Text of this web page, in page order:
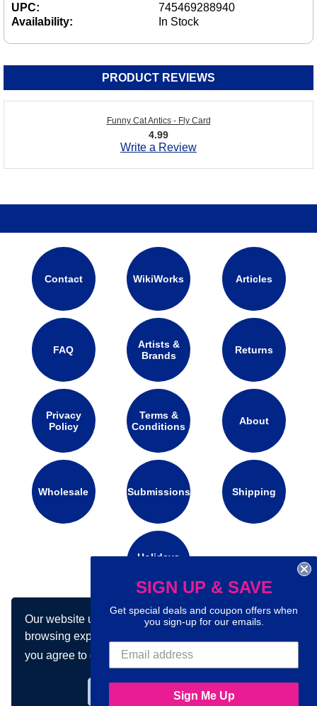
Our website uses cookies to make your
browsing experience better. By using our site
you agree to our use of cookies.Learn more
UPC:
745469288940
Availability:
In Stock
PRODUCT REVIEWS
Funny Cat Antics - Fly Card
4.99
Write a Review
Contact WikiWorks Articles
FAQ
Artists &
Brands
Returns
Privacy
Policy
Terms &
Conditions
About
Wholesale Submissions Shipping
Holidays
Connect with us on social media:
SIGN UP & SAVE
Get special deals and coupon offers when
you sign-up for our emails.
Sign Me Up